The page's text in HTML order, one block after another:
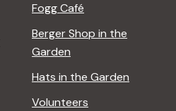
Fogg Café
Berger Shop in the
Garden
Hats in the Garden
Volunteers